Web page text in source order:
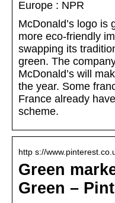
Europe : NPR
McDonald’s logo is
more eco-friendly
swapping its
green. The
McDonald’s will
the year. Some
France already
scheme.
http s://
Green
Green –